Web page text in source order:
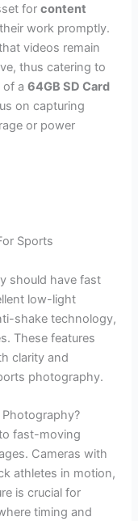
forcontent
work promptly.
videos remain
thus catering to
of a64GB SD Card
on capturing
or power
Sports
should have fast
low-light
shake technology,
These features
clarity and
photography.
fast-moving
Cameras with
athletes in motion,
is crucial for
timing and